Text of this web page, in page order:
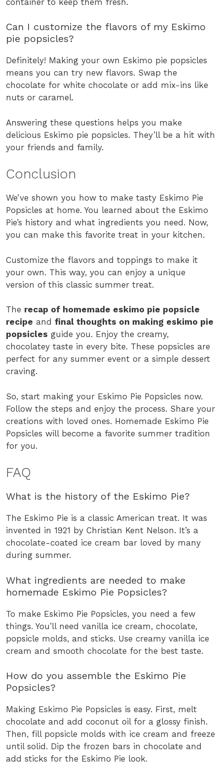
Can I customize the flavors of my Eskimo
pie popsicles?
Definitely! Making your own Eskimo pie popsicles
means you can try new flavors. Swap the
chocolate for white chocolate or add mix-ins like
nuts or caramel.
Answering these questions helps you make
delicious Eskimo pie popsicles. They’ll be a hit with
your friends and family.
Conclusion
We’ve shown you how to make tasty Eskimo Pie
Popsicles at home. You learned about the Eskimo
Pie’s history and what ingredients you need. Now,
you can make this favorite treat in your kitchen.
Customize the flavors and toppings to make it
your own. This way, you can enjoy a unique
version of this classic summer treat.
The recap of homemade eskimo pie popsicle
recipe and final thoughts on making eskimo pie
popsicles guide you. Enjoy the creamy,
chocolatey taste in every bite. These popsicles are
perfect for any summer event or a simple dessert
craving.
So, start making your Eskimo Pie Popsicles now.
Follow the steps and enjoy the process. Share your
creations with loved ones. Homemade Eskimo Pie
Popsicles will become a favorite summer tradition
for you.
FAQ
What is the history of the Eskimo Pie?
The Eskimo Pie is a classic American treat. It was
invented in 1921 by Christian Kent Nelson. It’s a
chocolate-coated ice cream bar loved by many
during summer.
What ingredients are needed to make
homemade Eskimo Pie Popsicles?
To make Eskimo Pie Popsicles, you need a few
things. You’ll need vanilla ice cream, chocolate,
popsicle molds, and sticks. Use creamy vanilla ice
cream and smooth chocolate for the best taste.
How do you assemble the Eskimo Pie
Popsicles?
Making Eskimo Pie Popsicles is easy. First, melt
chocolate and add coconut oil for a glossy finish.
Then, fill popsicle molds with ice cream and freeze
until solid. Dip the frozen bars in chocolate and
add sticks for the Eskimo Pie look.